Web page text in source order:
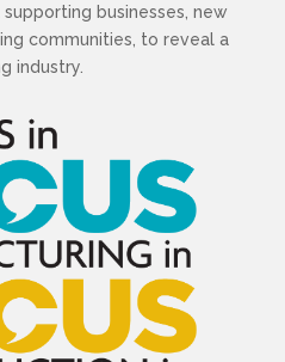
businesses, new
communities, to reveal a
industry.